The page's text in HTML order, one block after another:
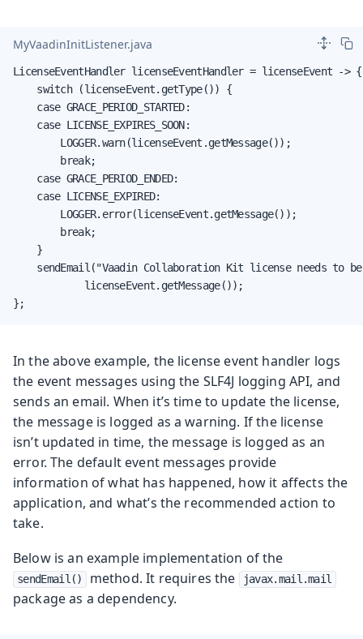
MyVaadinInitListener.java
LicenseEventHandler licenseEventHandler = licenseEvent -> {
    switch (licenseEvent.getType()) {
    case GRACE_PERIOD_STARTED:
    case LICENSE_EXPIRES_SOON:
        LOGGER.warn(licenseEvent.getMessage());
        break;
    case GRACE_PERIOD_ENDED:
    case LICENSE_EXPIRED:
        LOGGER.error(licenseEvent.getMessage());
        break;
    }
sendEmail("Vaadin Collaboration Kit license needs to
            licenseEvent.getMessage());
};
In the above example, the license event handler logs
the event messages using the SLF4J logging API, and
sends an email. When it’s time to update the license,
the message is logged as a warning. If the license
isn’t updated in time, the message is logged as an
error. The default event messages provide
information of what has happened, how it affects the
application, and what’s the recommended action to
take.
Below is an example implementation of the
sendEmail() method. It requires the javax.mail.mail
package as a dependency.